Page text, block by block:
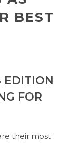
BEST
EDITION
FOR
their most